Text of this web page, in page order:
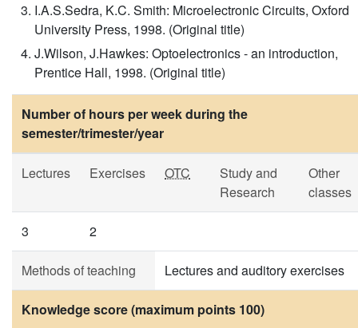
I.A.S.Sedra, K.C. Smith: Microelectronic Circuits, Oxford
University Press, 1998. (Original title)
J.Wilson, J.Hawkes: Optoelectronics - an introduction,
Prentice Hall, 1998. (Original title)
Number of hours per week during the
semester/trimester/year
Lectures Exercises OTC
Study and
Research
Other
classes
3 2
Methods of teaching Lectures and auditory exercises
Knowledge score (maximum points 100)